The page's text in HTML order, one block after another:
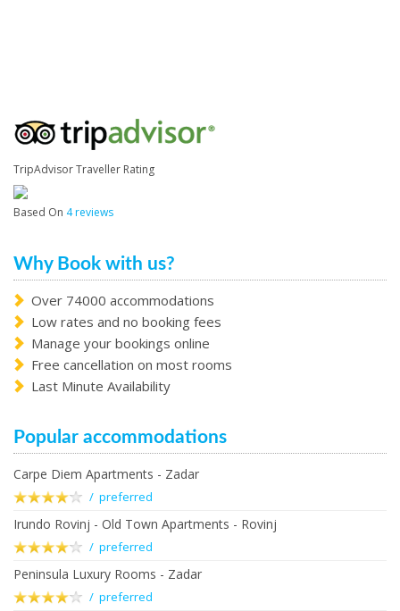
TripAdvisor Traveller Rating
Based On 4 reviews
Why Book with us?
Over 74000 accommodations
Low rates and no booking fees
Manage your bookings online
Free cancellation on most rooms
Last Minute Availability
Popular accommodations
Carpe Diem Apartments - Zadar
/ preferred
Irundo Rovinj - Old Town Apartments - Rovinj
/ preferred
Peninsula Luxury Rooms - Zadar
/ preferred